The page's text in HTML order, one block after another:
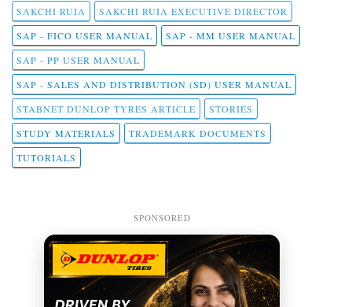
SAKCHI RUIA
SAKCHI RUIA EXECUTIVE DIRECTOR
SAP - FICO USER MANUAL
SAP - MM USER MANUAL
SAP - PP USER MANUAL
SAP - SALES AND DISTRIBUTION (SD) USER MANUAL
STABNET DUNLOP TYRES ARTICLE
STORIES
STUDY MATERIALS
TRADEMARK DOCUMENTS
TUTORIALS
SPONSORED